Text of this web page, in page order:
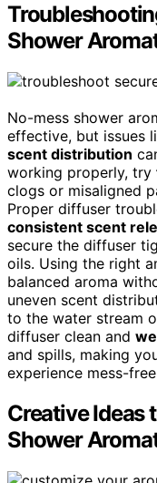
Shower
No-mess shower
effective, but issues
scent distribution
working properly, try
clogs or misaligned
Proper diffuser
consistent scent
secure the diffuser
oils. Using the right
balanced aroma
uneven scent
to the water stream
diffuser clean and
and spills, making
experience mess-
Creative Ideas
Shower